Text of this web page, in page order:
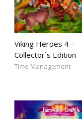
Viking Heroes 4 –
Collector`s Edition
Time Management